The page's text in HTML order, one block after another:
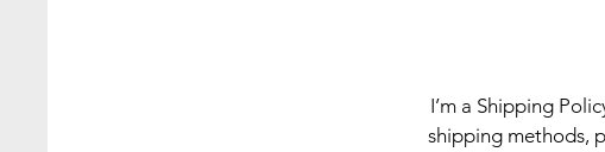
I’m a Shipping
shipping methods,